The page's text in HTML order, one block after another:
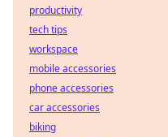
productivity
tech tips
workspace
mobile accessories
phone accessories
car accessories
biking